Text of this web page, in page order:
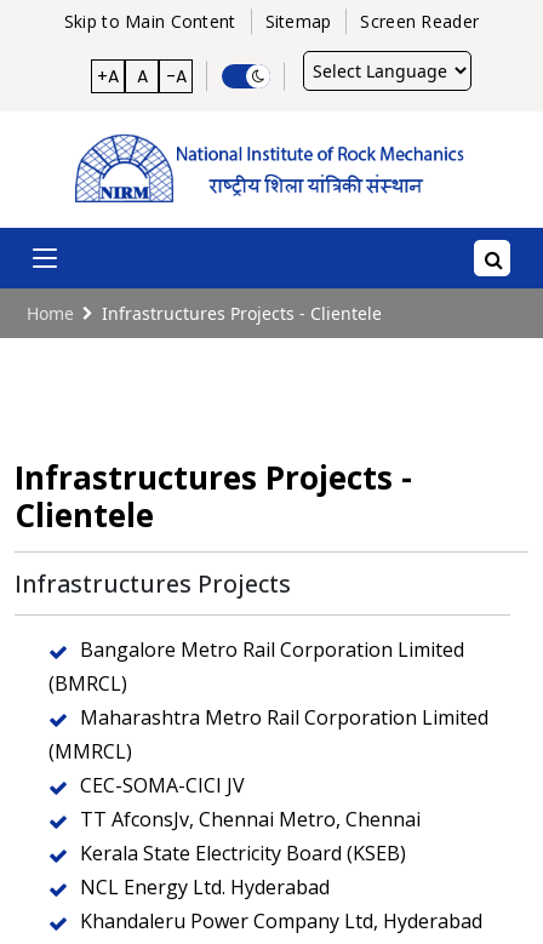
Skip to Main Content Sitemap Screen Reader
+A A -A
Home Infrastructures Projects - Clientele
Infrastructures Projects -
Clientele
Infrastructures Projects
Bangalore Metro Rail Corporation Limited
(BMRCL)
Maharashtra Metro Rail Corporation Limited
(MMRCL)
CEC-SOMA-CICI JV
TT AfconsJv, Chennai Metro, Chennai
Kerala State Electricity Board (KSEB)
NCL Energy Ltd. Hyderabad
Khandaleru Power Company Ltd, Hyderabad